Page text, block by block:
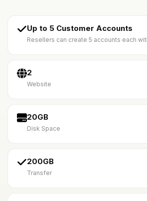
Up to 5 Customer Accounts
Resellers can create 5 accounts each
2
Website
20GB
Disk Space
200GB
Transfer